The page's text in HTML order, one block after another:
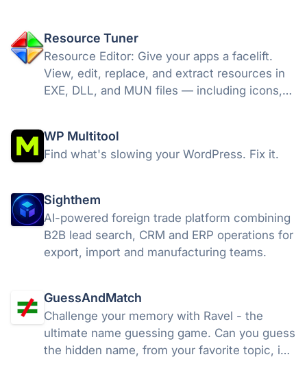
Resource Tuner
Resource Editor: Give your apps a facelift.
View, edit, replace, and extract resources in
EXE, DLL, and MUN files — including icons,
WP Multitool
Find what's slowing your WordPress. Fix it.
Sighthem
AI-powered foreign trade platform combining
B2B lead search, CRM and ERP operations for
export, import and manufacturing teams.
GuessAndMatch
Challenge your memory with Ravel - the
ultimate name guessing game. Can you guess
the hidden name, from your favorite topic, in